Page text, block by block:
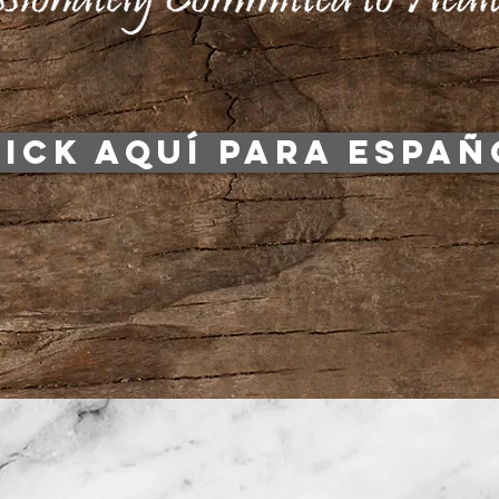
AQUÍ PARA